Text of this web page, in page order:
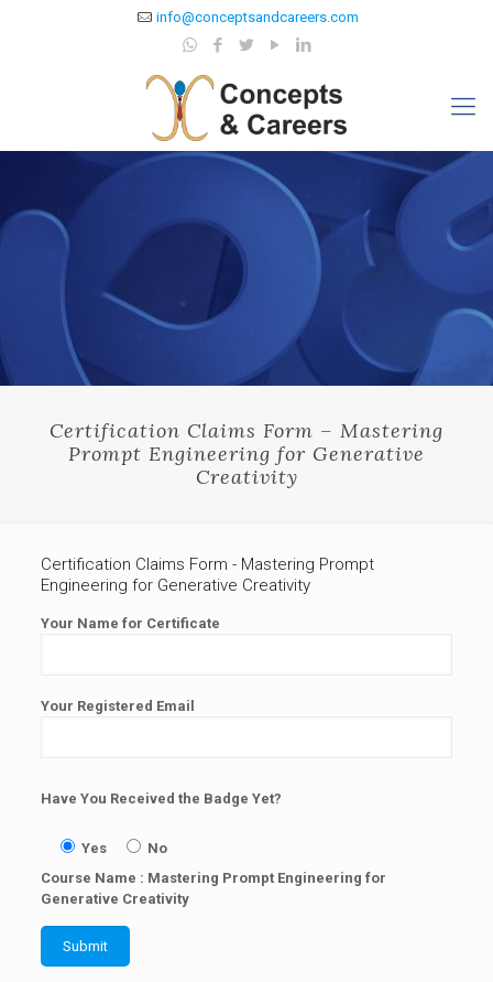
info@conceptsandcareers.com
Certification Claims Form – Mastering
Prompt Engineering for Generative
Creativity
Certification Claims Form - Mastering Prompt
Engineering for Generative Creativity
Your Name for Certificate
Your Registered Email
Have You Received the Badge Yet?
Yes
No
Course Name : Mastering Prompt Engineering for
Generative Creativity